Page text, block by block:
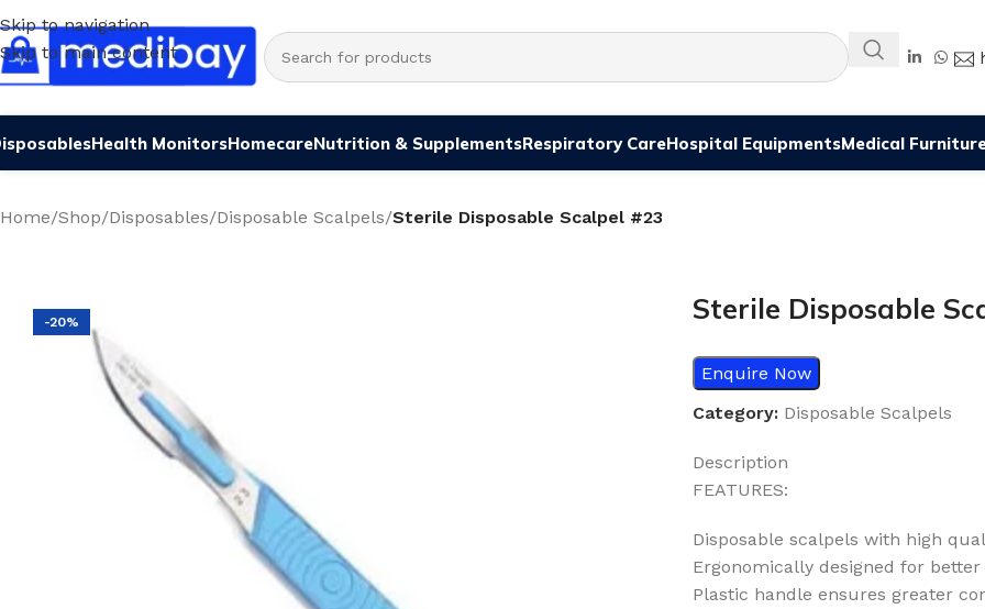
Skip to navigation
Skip to main content
Health MonitorsHomecareNutrition & SupplementsRespiratory CareHospital EquipmentsMedical
Home/Shop/Disposables/Disposable Scalpels/Sterile Disposable Scalpel #23
-20% Sterile Disposable
Enquire Now
Category: Disposable Scalpels
Description
FEATURES:
Disposable scalpels with high
Ergonomically designed for
Plastic handle ensures greater